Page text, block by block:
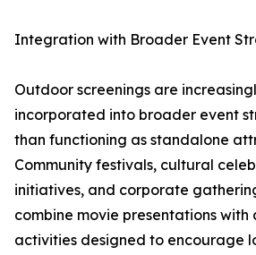
Integration with Broader Event
Outdoor screenings are
incorporated into broader event
than functioning as standalone
Community festivals, cultural
initiatives, and corporate
combine movie presentations
activities designed to encourage